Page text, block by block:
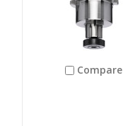
Compare